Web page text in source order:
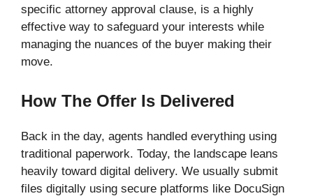
specific attorney approval clause, is a highly
effective way to safeguard your interests while
managing the nuances of the buyer making their
move.
How The Offer Is Delivered
Back in the day, agents handled everything using
traditional paperwork. Today, the landscape leans
heavily toward digital delivery. We usually submit
files digitally using secure platforms like DocuSign